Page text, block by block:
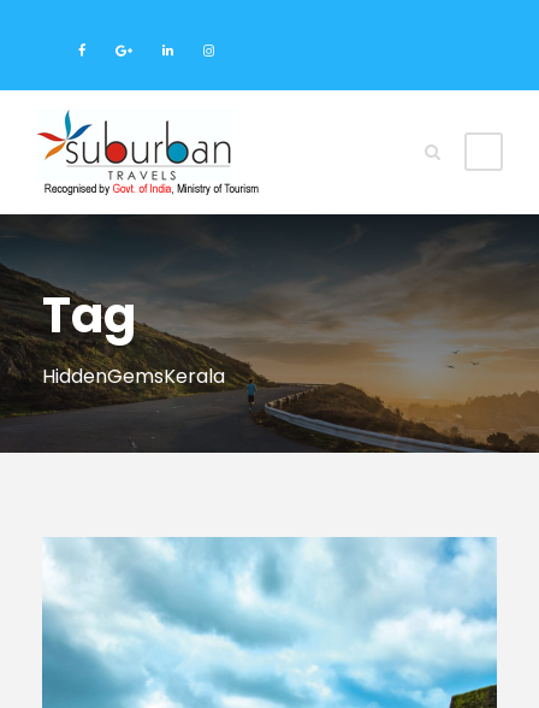
Tag
HiddenGemsKerala